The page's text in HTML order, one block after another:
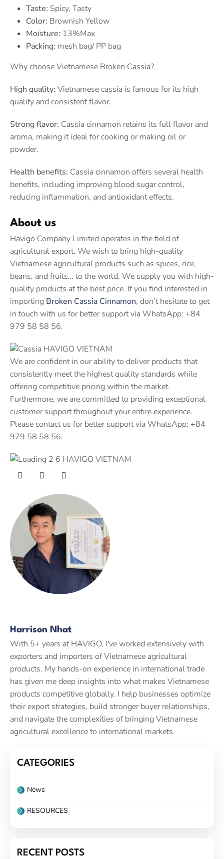
Taste: Spicy, Tasty
Color: Brownish Yellow
Moisture: 13%Max
Packing: mesh bag/ PP bag
Why choose Vietnamese Broken Cassia?
High quality: Vietnamese cassia is famous for its high
quality and consistent flavor.
Strong flavor: Cassia cinnamon retains its full flavor and
aroma, making it ideal for cooking or making oil or
powder.
Health benefits: Cassia cinnamon offers several health
benefits, including improving blood sugar control,
reducing inflammation, and antioxidant effects.
About us
Havigo Company Limited operates in the field of
agricultural export. We wish to bring high-quality
Vietnamese agricultural products such as spices, rice,
beans, and fruits… to the world. We supply you with high-
quality products at the best price. If you find interested in
importing Broken Cassia Cinnamon, don’t hesitate to get
in touch with us for better support via WhatsApp: +84
979 58 58 56.
We are confident in our ability to deliver products that
consistently meet the highest quality standards while
offering competitive pricing within the market.
Furthermore, we are committed to providing exceptional
customer support throughout your entire experience.
Please contact us for better support via WhatsApp: +84
979 58 58 56.
Harrison Nhat
With 5+ years at HAVIGO, I've worked extensively with
exporters and importers of Vietnamese agricultural
products. My hands-on experience in international trade
has given me deep insights into what makes Vietnamese
products competitive globally. I help businesses optimize
their export strategies, build stronger buyer relationships,
and navigate the complexities of bringing Vietnamese
agricultural excellence to international markets.
CATEGORIES
News
RESOURCES
RECENT POSTS